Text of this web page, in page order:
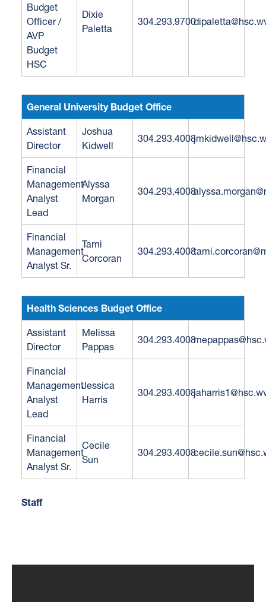
Budget
Officer /
AVP
Budget
HSC
Dixie
Paletta
304.293.9700
General University Budget Office
Assistant
Director
Joshua
Kidwell
304.293.4008
Financial
Management
Analyst
Lead
Alyssa
Morgan
304.293.4008
Financial
Management
Analyst Sr.
Tami
Corcoran
304.293.4008
Health Sciences Budget Office
Assistant
Director
Melissa
Pappas
304.293.4008
Financial
Management
Analyst
Lead
Jessica
Harris
304.293.4008
Financial
Management
Analyst Sr.
Cecile
Sun
304.293.4008
Staff